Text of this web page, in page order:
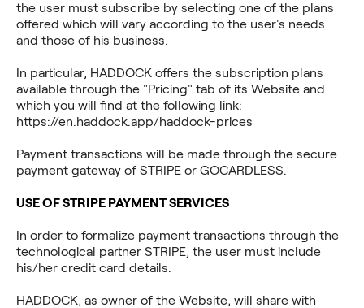
the user must subscribe by selecting one of the plans
offered which will vary according to the user's needs
and those of his business.
In particular, HADDOCK offers the subscription plans
available through the "Pricing" tab of its Website and
which you will find at the following link:
https://en.haddock.app/haddock-prices
Payment transactions will be made through the secure
payment gateway of STRIPE or GOCARDLESS.
USE OF STRIPE PAYMENT SERVICES
In order to formalize payment transactions through the
technological partner STRIPE, the user must include
his/her credit card details.
HADDOCK, as owner of the Website, will share with